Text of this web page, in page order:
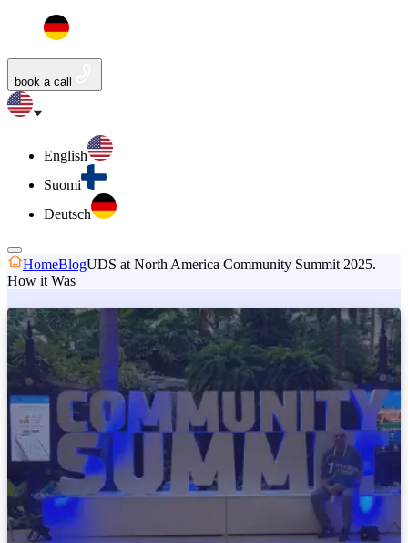
book a call
English
Suomi
Deutsch
HomeBlogUDS at North America Community Summit 2025.
How it Was